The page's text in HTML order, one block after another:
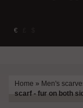
€
Home » Men's
scarf - fur on both